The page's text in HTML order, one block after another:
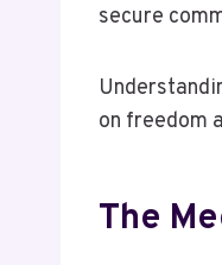
secure
on freedom
The